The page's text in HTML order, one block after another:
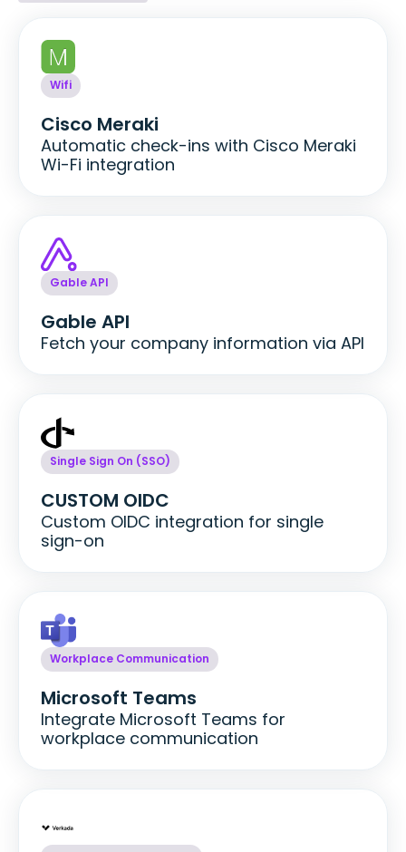
Wifi
Cisco Meraki
Automatic check-ins with Cisco Meraki
Wi-Fi integration
Gable API
Gable API
Fetch your company information via API
Single Sign On (SSO)
CUSTOM OIDC
Custom OIDC integration for single
sign-on
Workplace Communication
Microsoft Teams
Integrate Microsoft Teams for
workplace communication